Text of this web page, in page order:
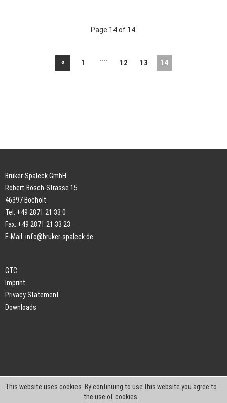
Page 14 of 14.
« 1 .... 12 13 14
Bruker-Spaleck GmbH
Robert-Bosch-Strasse 15
46397 Bocholt
Tel: +49 2871 21 33 0
Fax: +49 2871 21 33 23
E-Mail: info@bruker-spaleck.de
GTC
Imprint
Privacy Statement
Downloads
This website uses cookies. By continuing to use this website you agree to
the use of cookies.